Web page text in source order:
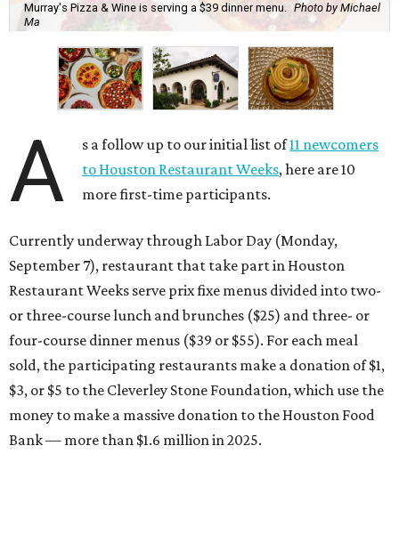
Murray's Pizza & Wine is serving a $39 dinner menu. Photo by Michael
Ma
A s a follow up to our initial list of11 newcomers
to Houston Restaurant Weeks, here are 10
more first-time participants.
Currently underway through Labor Day (Monday,
September 7), restaurant that take part in Houston
Restaurant Weeks serve prix fixe menus divided into two-
or three-course lunch and brunches ($25) and three- or
four-course dinner menus ($39 or $55). For each meal
sold, the participating restaurants make a donation of $1,
$3, or $5 to the Cleverley Stone Foundation, which use the
money to make a massive donation to the Houston Food
Bank — more than $1.6 million in 2025.